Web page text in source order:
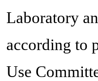
Laboratory
according to
Use